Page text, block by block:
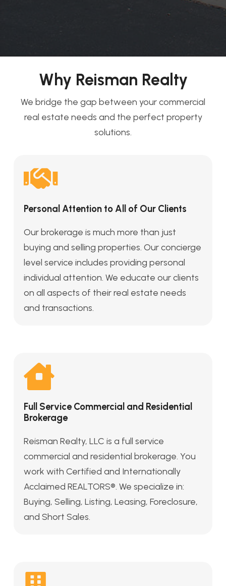
Why Reisman Realty
We bridge the gap between your commercial
real estate needs and the perfect property
solutions.
Personal Attention to All of Our Clients
Our brokerage is much more than just
buying and selling properties. Our concierge
level service includes providing personal
individual attention. We educate our clients
on all aspects of their real estate needs
and transactions.
Full Service Commercial and Residential
Brokerage
Reisman Realty, LLC is a full service
commercial and residential brokerage. You
work with Certified and Internationally
Acclaimed REALTORS®. We specialize in:
Buying, Selling, Listing, Leasing, Foreclosure,
and Short Sales.